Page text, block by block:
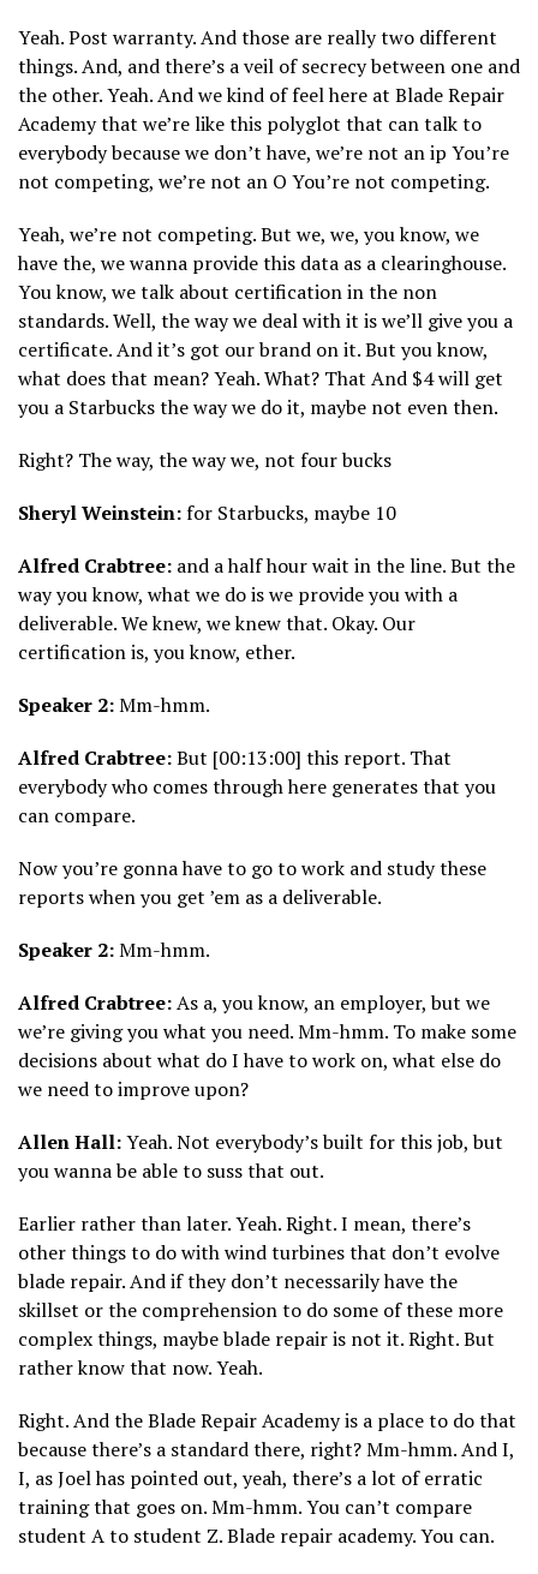
Yeah. Post warranty. And those are really two different
things. And, and there’s a veil of secrecy between one and
the other. Yeah. And we kind of feel here at Blade Repair
Academy that we’re like this polyglot that can talk to
everybody because we don’t have, we’re not an ip You’re
not competing, we’re not an O You’re not competing.
Yeah, we’re not competing. But we, we, you know, we
have the, we wanna provide this data as a clearinghouse.
You know, we talk about certification in the non
standards. Well, the way we deal with it is we’ll give you a
certificate. And it’s got our brand on it. But you know,
what does that mean? Yeah. What? That And $4 will get
you a Starbucks the way we do it, maybe not even then.
Right? The way, the way we, not four bucks
Sheryl Weinstein:for Starbucks, maybe 10
Alfred Crabtree: and a half hour wait in the line. But the
way you know, what we do is we provide you with a
deliverable. We knew, we knew that. Okay. Our
certification is, you know, ether.
Speaker 2:Mm-hmm.
Alfred Crabtree:But [00:13:00] this report. That
everybody who comes through here generates that you
can compare.
Now you’re gonna have to go to work and study these
reports when you get ’em as a deliverable.
Speaker 2:Mm-hmm.
Alfred Crabtree:As a, you know, an employer, but we
we’re giving you what you need. Mm-hmm. To make some
decisions about what do I have to work on, what else do
we need to improve upon?
Allen Hall:Yeah. Not everybody’s built for this job, but
you wanna be able to suss that out.
Earlier rather than later. Yeah. Right. I mean, there’s
other things to do with wind turbines that don’t evolve
blade repair. And if they don’t necessarily have the
skillset or the comprehension to do some of these more
complex things, maybe blade repair is not it. Right. But
rather know that now. Yeah.
Right. And the Blade Repair Academy is a place to do that
because there’s a standard there, right? Mm-hmm. And I,
I, as Joel has pointed out, yeah, there’s a lot of erratic
training that goes on. Mm-hmm. You can’t compare
student A to student Z. Blade repair academy. You can.